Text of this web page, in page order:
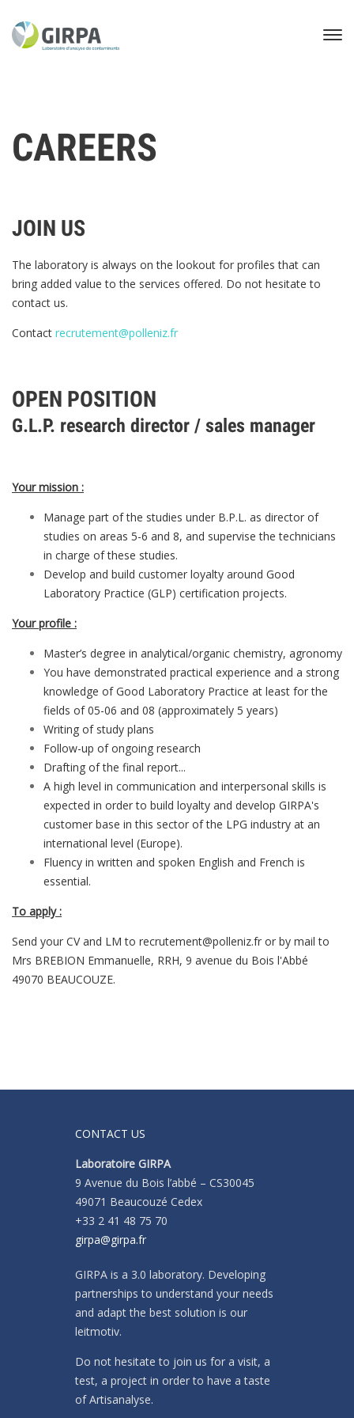
CAREERS
JOIN US
The laboratory is always on the lookout for profiles that can
bring added value to the services offered. Do not hesitate to
contact us.
Contact recrutement@polleniz.fr
OPEN POSITION
G.L.P. research director / sales manager
Your mission :
Manage part of the studies under B.P.L. as director of
studies on areas 5-6 and 8, and supervise the technicians
in charge of these studies.
Develop and build customer loyalty around Good
Laboratory Practice (GLP) certification projects.
Your profile :
Master’s degree in analytical/organic chemistry, agronomy
You have demonstrated practical experience and a strong
knowledge of Good Laboratory Practice at least for the
fields of 05-06 and 08 (approximately 5 years)
Writing of study plans
Follow-up of ongoing research
Drafting of the final report...
A high level in communication and interpersonal skills is
expected in order to build loyalty and develop GIRPA's
customer base in this sector of the LPG industry at an
international level (Europe).
Fluency in written and spoken English and French is
essential.
To apply :
Send your CV and LM to recrutement@polleniz.fr or by mail to
Mrs BREBION Emmanuelle, RRH, 9 avenue du Bois l'Abbé
49070 BEAUCOUZE.
CONTACT US
Laboratoire GIRPA
9 Avenue du Bois l’abbé – CS30045
49071 Beaucouzé Cedex
+33 2 41 48 75 70
girpa@girpa.fr
GIRPA is a 3.0 laboratory. Developing
partnerships to understand your needs
and adapt the best solution is our
leitmotiv.
Do not hesitate to join us for a visit, a
test, a project in order to have a taste
of Artisanalyse.